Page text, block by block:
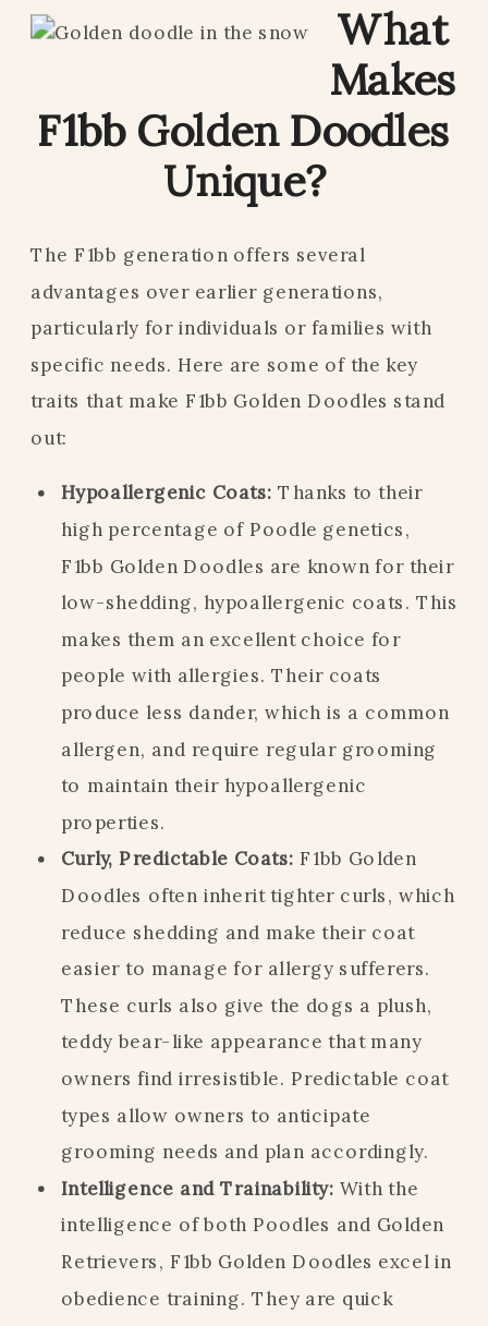
What
Makes
F1bb Golden Doodles
Unique?
The F1bb generation offers several
advantages over earlier generations,
particularly for individuals or families with
specific needs. Here are some of the key
traits that make F1bb Golden Doodles stand
out:
Hypoallergenic Coats: Thanks to their
high percentage of Poodle genetics,
F1bb Golden Doodles are known for their
low-shedding, hypoallergenic coats. This
makes them an excellent choice for
people with allergies. Their coats
produce less dander, which is a common
allergen, and require regular grooming
to maintain their hypoallergenic
properties.
Curly, Predictable Coats: F1bb Golden
Doodles often inherit tighter curls, which
reduce shedding and make their coat
easier to manage for allergy sufferers.
These curls also give the dogs a plush,
teddy bear-like appearance that many
owners find irresistible. Predictable coat
types allow owners to anticipate
grooming needs and plan accordingly.
Intelligence and Trainability: With the
intelligence of both Poodles and Golden
Retrievers, F1bb Golden Doodles excel in
obedience training. They are quick